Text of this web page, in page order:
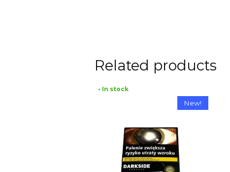
Related products
New!
• In stock